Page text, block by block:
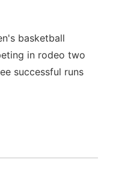
basketball
in rodeo two
successful runs